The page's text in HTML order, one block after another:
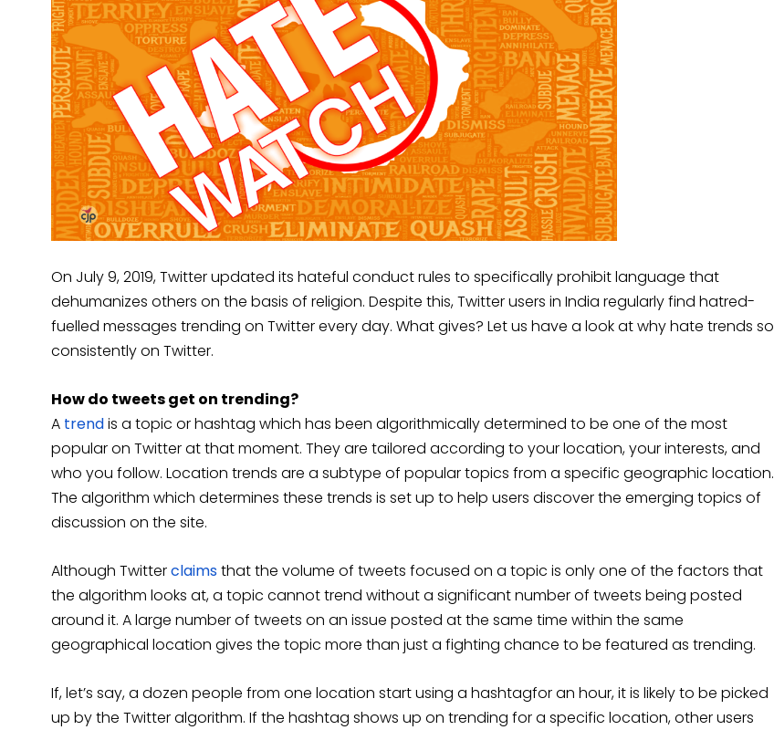
On July 9, 2019, Twitter updated its hateful conduct rules to specifically prohibit language that
dehumanizes others on the basis of religion. Despite this, Twitter users in India regularly find hatred-
fuelled messages trending on Twitter every day. What gives? Let us have a look at why hate trends so
consistently on Twitter.
How do tweets get on trending?
A trendis a topic or hashtag which has been algorithmically determined to be one of the most
popular on Twitter at that moment. They are tailored according to your location, your interests, and
who you follow. Location trends are a subtype of popular topics from a specific geographic location.
The algorithm which determines these trends is set up to help users discover the emerging topics of
discussion on the site.
Although Twitterclaimsthat the volume of tweets focused on a topic is only one of the factors that
the algorithm looks at, a topic cannot trend without a significant number of tweets being posted
around it. A large number of tweets on an issue posted at the same time within the same
geographical location gives the topic more than just a fighting chance to be featured as trending.
If, let’s say, a dozen people from one location start using a hashtagfor an hour, it is likely to be picked
up by the Twitter algorithm. If the hashtag shows up on trending for a specific location, other users